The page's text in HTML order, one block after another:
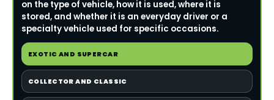
on the type of vehicle, how it is used, where it is
stored, and whether it is an everyday driver or a
specialty vehicle used for specific occasions.
EXOTIC AND SUPERCAR
COLLECTOR AND CLASSIC